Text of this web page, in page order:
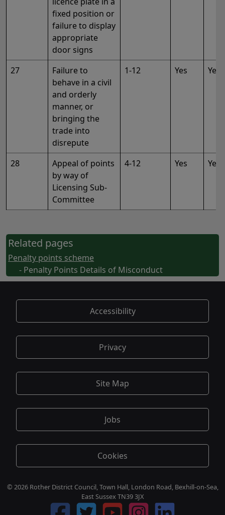
fixed position or
failure to display
appropriate
door signs
27
Failure to
behave in a civil
and orderly
manner, or
bringing the
trade into
disrepute
1-12 Yes Yes
28
Appeal of points
by way of
Licensing Sub-
Committee
4-12 Yes Yes
Related pages
Penalty points scheme
- Penalty Points Details of Misconduct
Accessibility
Privacy
Site Map
Jobs
Cookies
© 2026 Rother District Council, Town Hall, London Road, Bexhill-on-Sea,
East Sussex TN39 3JX